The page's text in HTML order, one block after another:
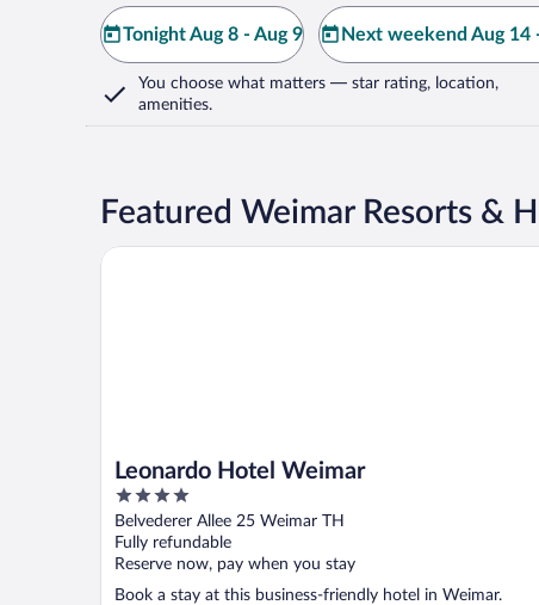
Tonight Aug 8 - Aug 9 Next weekend Aug 14
You choose what matters — star rating, location,
amenities.
Featured Weimar Resorts &
Leonardo Hotel Weimar
4
out
of
5
Belvederer Allee 25 Weimar TH
Fully refundable
Reserve now, pay when you stay
Book a stay at this business-friendly hotel in Weimar.
Leonardo Hotel Weimar